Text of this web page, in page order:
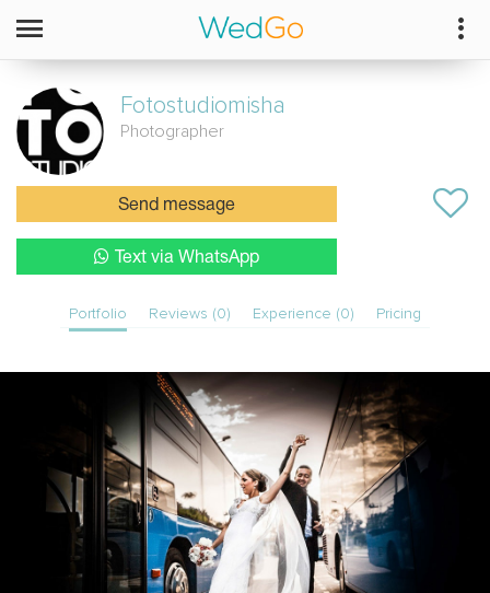
Fotostudiomisha
Photographer
Send message
Text via WhatsApp
Portfolio Reviews (0) Experience (0) Pricing